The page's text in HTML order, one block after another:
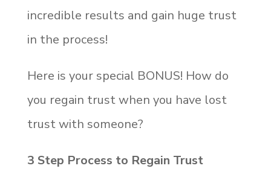
incredible results and gain huge trust
in the process!
Here is your special BONUS! How do
you regain trust when you have lost
trust with someone?
3 Step Process to Regain Trust